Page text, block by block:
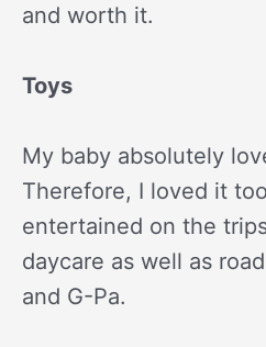
and worth it.
Toys
My baby absolutely
Therefore, I loved it
entertained on the
daycare as well as
and G-Pa.